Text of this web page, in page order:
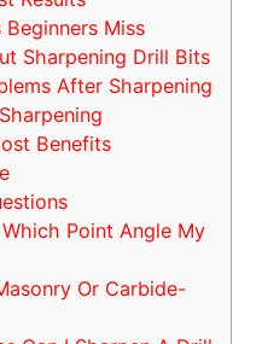
Miss
Sharpening Drill Bits
After Sharpening
Benefits
Point Angle My
Or Carbide-